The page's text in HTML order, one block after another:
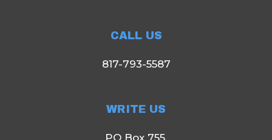
CALL US
817-793-5587
WRITE US